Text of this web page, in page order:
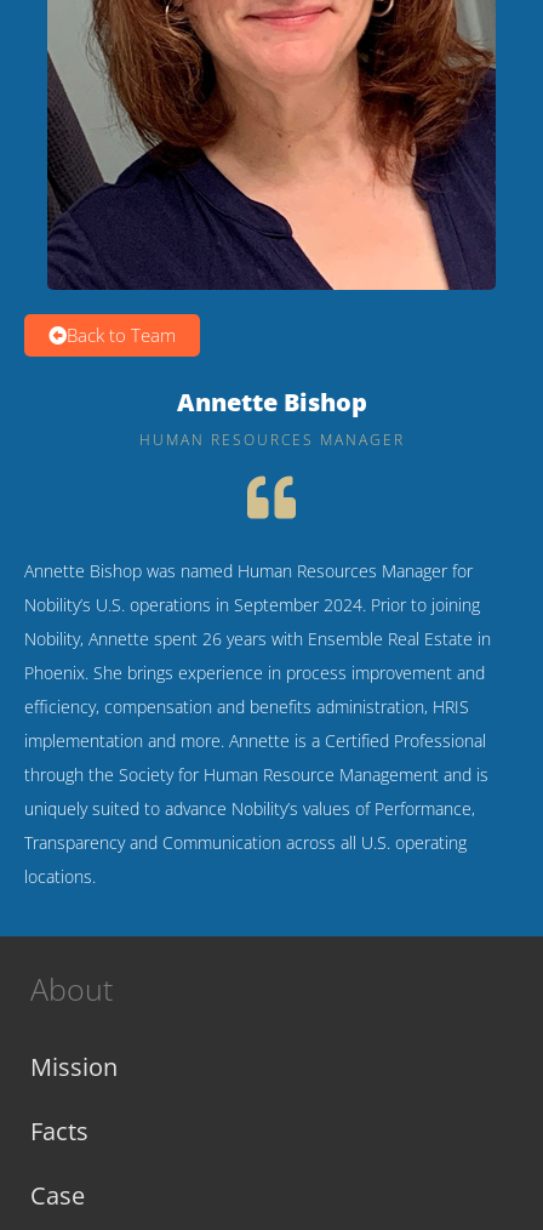
Back to Team
Annette Bishop
HUMAN RESOURCES MANAGER
Annette Bishop was named Human Resources Manager for
Nobility’s U.S. operations in September 2024. Prior to joining
Nobility, Annette spent 26 years with Ensemble Real Estate in
Phoenix. She brings experience in process improvement and
efficiency, compensation and benefits administration, HRIS
implementation and more. Annette is a Certified Professional
through the Society for Human Resource Management and is
uniquely suited to advance Nobility’s values of Performance,
Transparency and Communication across all U.S. operating
locations.
About
Mission
Facts
Case